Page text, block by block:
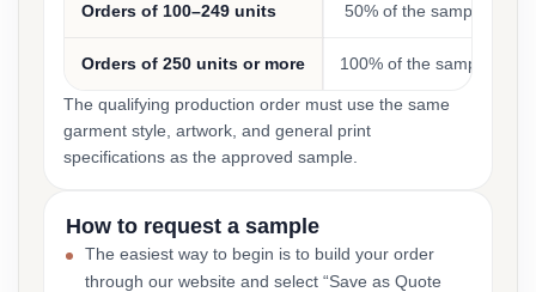
Orders of 100–249 units 50% of the sample cost
Orders of 250 units or more 100% of the sample cost
The qualifying production order must use the same
garment style, artwork, and general print
specifications as the approved sample.
How to request a sample
The easiest way to begin is to build your order
through our website and select “Save as Quote